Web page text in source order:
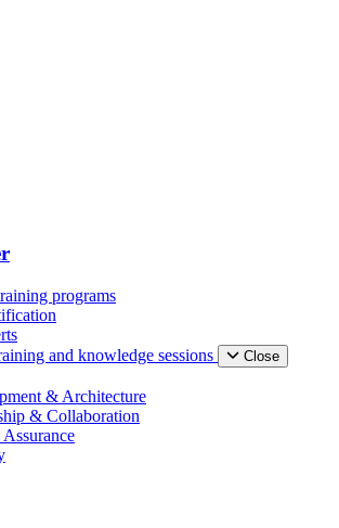
programs
and knowledge sessions
Close
& Architecture
& Collaboration